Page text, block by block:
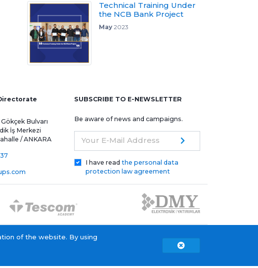
Technical Training Under
the NCB Bank Project
May2023
Bulvarı
İş Merkezi
/ ANKARA
SUBSCRIBE TO E-NEWSLETTER
Be aware of news and campaigns.
Your E-Mail Address
I have read the personal data
protection law agreement
of the website. By using